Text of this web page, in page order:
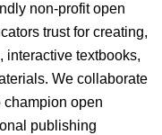
non-profit open
trust for creating,
interactive textbooks,
We collaborate
open
publishing